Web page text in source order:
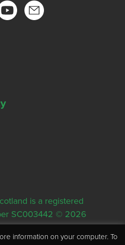
is a registered
SC003442 © 2026
House, 5 Rose Street,
information on your computer. To